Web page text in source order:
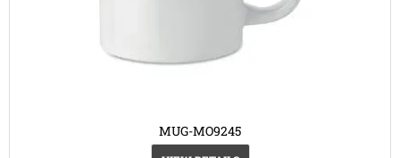
MUG-MO9245